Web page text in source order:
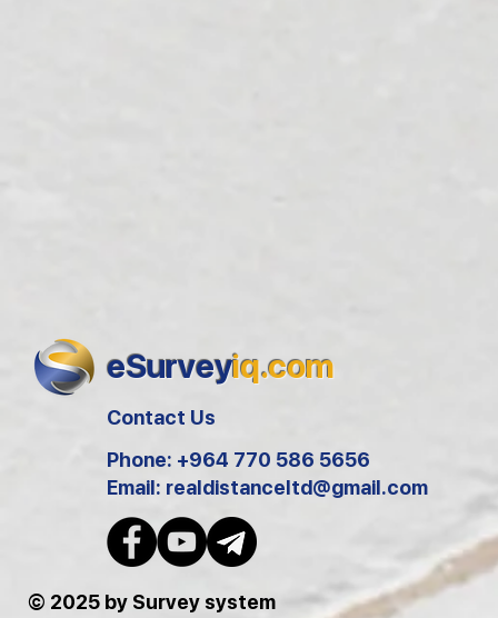
eSurveyiq.com
Contact Us
Phone: +964 770 586 5656
Email: realdistanceltd@gmail.com
© 2025 by Survey system